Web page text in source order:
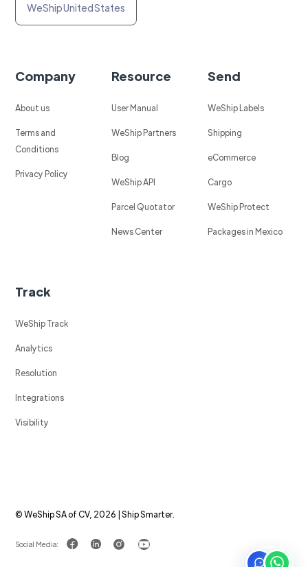
WeShip United States
Company
About us
Terms and
Conditions
Privacy Policy
Resource
User Manual
WeShip Partners
Blog
WeShip API
Parcel Quotator
News Center
Send
WeShip Labels
Shipping
eCommerce
Cargo
WeShip Protect
Packages in Mexico
Track
WeShip Track
Analytics
Resolution
Integrations
Visibility
© WeShip SA of CV, 2026 | Ship Smarter.
Social Media: